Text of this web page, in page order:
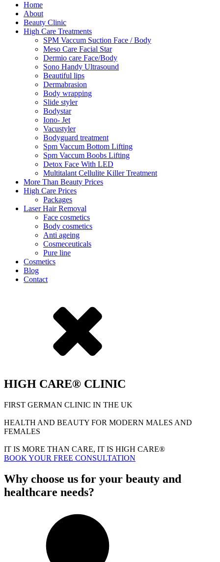
Home
About
Beauty Clinic
High Care Treatments
SPM Vaccum Suction Face / Body
Meso Care Facial Star
Dermio care Face/Body
Sono Handy Ultrasound
Beautiful lips
Dermabrasion
Body wrapping
Slide styler
Bodystar
Iono- Jet
Vacustyler
Bodyguard treatment
Spm Vaccum Bottom Lifting
Spm Vaccum Boobs Lifting
Detox Face With LED
Multitalant Cellulite Killer Treatment
More Than Beauty Prices
High Care Prices
Packages
Laser Hair Removal
Face cosmetics
Body cosmetics
Anti ageing
Cosmeceuticals
Pure line
Cosmetics
Blog
Contact
HIGH CARE® CLINIC
FIRST GERMAN CLINIC IN THE UK
HEALTH AND BEAUTY FOR MODERN MALES AND
FEMALES
IT IS MORE THAN CARE, IT IS HIGH CARE®
BOOK YOUR FREE CONSULTATION
Why choose us for your beauty and
healthcare needs?